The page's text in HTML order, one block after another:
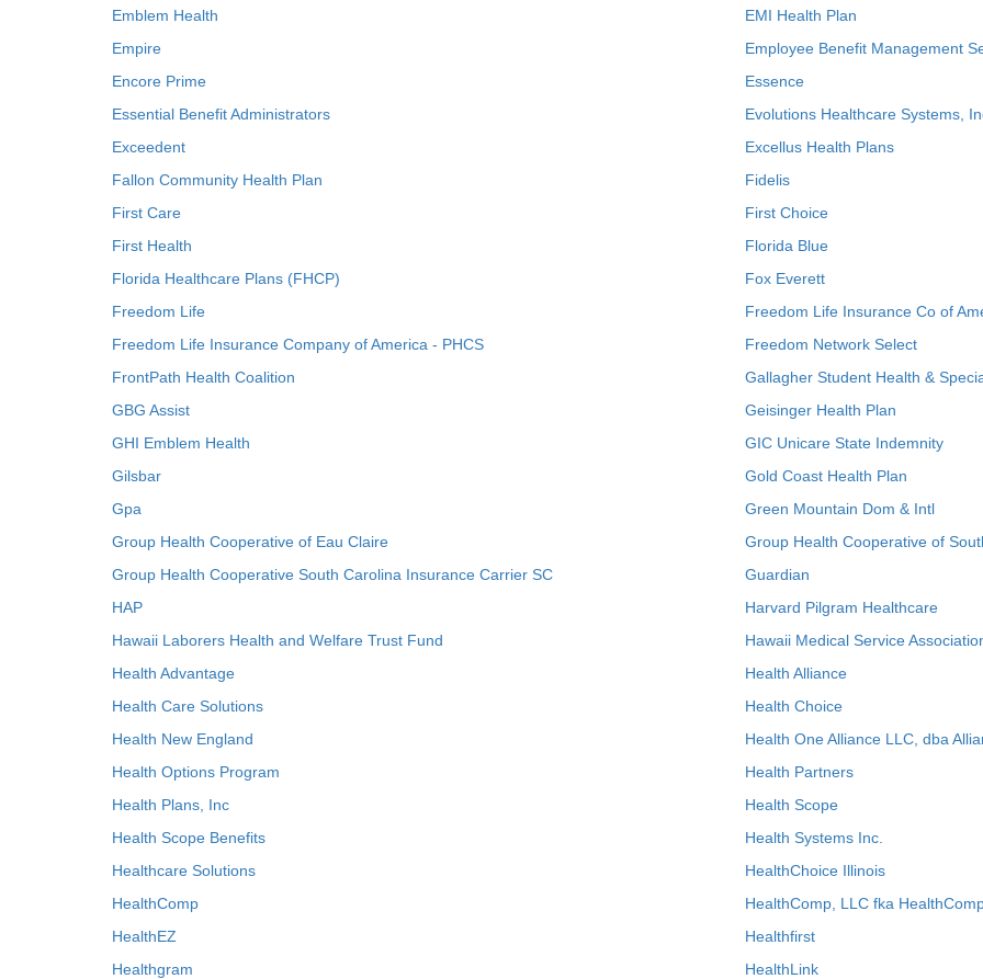
Emblem Health
EMI Health Plan
Empire
Employee Benefit Management
Encore Prime
Essence
Essential Benefit Administrators
Evolutions Healthcare Systems,
Exceedent
Excellus Health Plans
Fallon Community Health Plan
Fidelis
First Care
First Choice
First Health
Florida Blue
Florida Healthcare Plans (FHCP)
Fox Everett
Freedom Life
Freedom Life Insurance Co of
Freedom Life Insurance Company of America - PHCS
Freedom Network Select
FrontPath Health Coalition
Gallagher Student Health &
GBG Assist
Geisinger Health Plan
GHI Emblem Health
GIC Unicare State Indemnity
Gilsbar
Gold Coast Health Plan
Gpa
Green Mountain Dom & Intl
Group Health Cooperative of Eau Claire
Group Health Cooperative of
Group Health Cooperative South Carolina Insurance Carrier SC
Guardian
HAP
Harvard Pilgram Healthcare
Hawaii Laborers Health and Welfare Trust Fund
Hawaii Medical Service
Health Advantage
Health Alliance
Health Care Solutions
Health Choice
Health New England
Health One Alliance LLC, dba
Health Options Program
Health Partners
Health Plans, Inc
Health Scope
Health Scope Benefits
Health Systems Inc.
Healthcare Solutions
HealthChoice Illinois
HealthComp
HealthComp, LLC fka
HealthEZ
Healthfirst
Healthgram
HealthLink